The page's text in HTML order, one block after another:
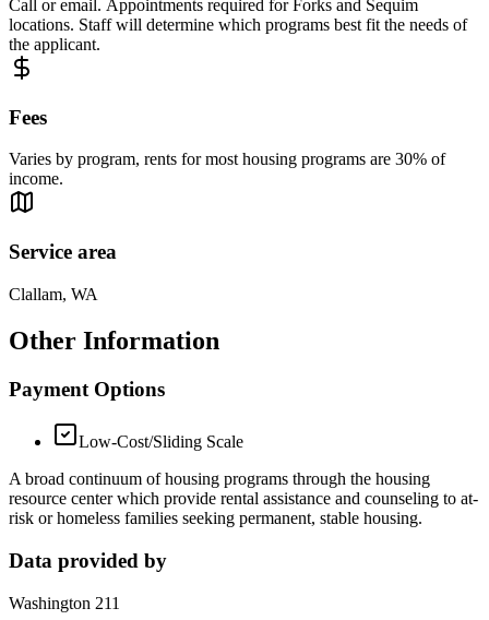
Call or email. Appointments required for Forks and Sequim
locations. Staff will determine which programs best fit the needs of
the applicant.
Fees
Varies by program, rents for most housing programs are 30% of
income.
Service area
Clallam, WA
Other Information
Payment Options
Low-Cost/Sliding Scale
A broad continuum of housing programs through the housing
resource center which provide rental assistance and counseling to at-
risk or homeless families seeking permanent, stable housing.
Data provided by
Washington 211